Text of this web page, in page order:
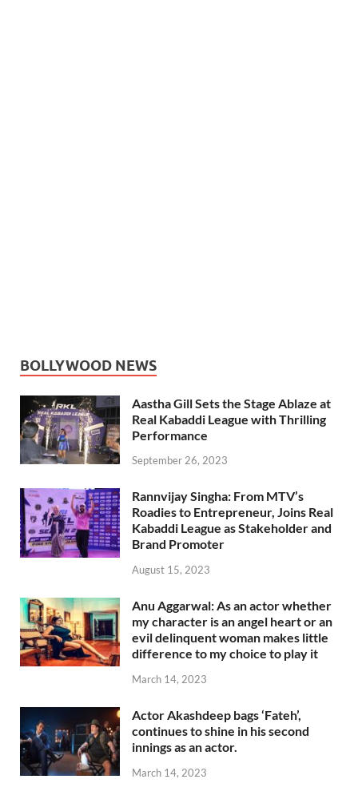
BOLLYWOOD NEWS
Aastha Gill Sets the Stage Ablaze at
Real Kabaddi League with Thrilling
Performance
September 26, 2023
Rannvijay Singha: From MTV’s
Roadies to Entrepreneur, Joins Real
Kabaddi League as Stakeholder and
Brand Promoter
August 15, 2023
Anu Aggarwal: As an actor whether
my character is an angel heart or an
evil delinquent woman makes little
difference to my choice to play it
March 14, 2023
Actor Akashdeep bags ‘Fateh’,
continues to shine in his second
innings as an actor.
March 14, 2023